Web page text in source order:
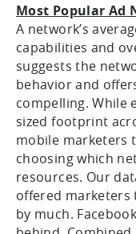
Most Popular Ad
A network’s
capabilities and
suggests the
behavior and
compelling. While
sized footprint
mobile marketers
choosing which
resources. Our
offered marketers
by much.